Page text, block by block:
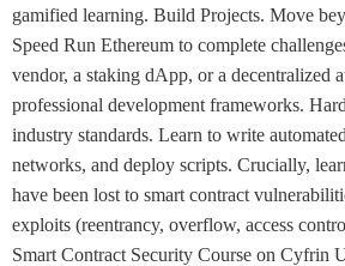
gamified learning. Build Projects. Move
Speed Run Ethereum to complete
vendor, a staking dApp, or a decentralized
professional development frameworks.
industry standards. Learn to write
networks, and deploy scripts. Crucially,
have been lost to smart contract
exploits (reentrancy, overflow, access
Smart Contract Security Course on Cyfrin